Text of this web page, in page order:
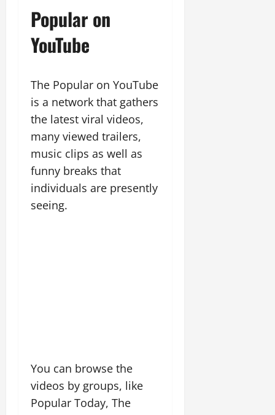
Popular on
YouTube
The Popular on YouTube
is a network that gathers
the latest viral videos,
many viewed trailers,
music clips as well as
funny breaks that
individuals are presently
seeing.
You can browse the
videos by groups, like
Popular Today, The